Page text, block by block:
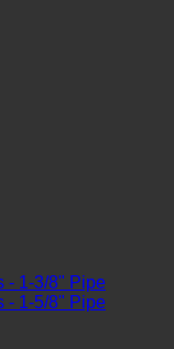
- 1-3/8" Pipe
- 1-5/8" Pipe